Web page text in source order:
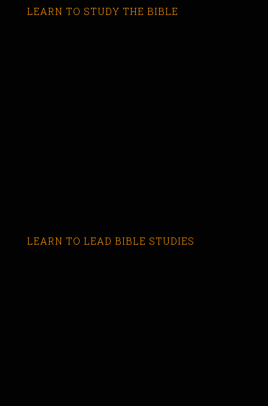
LEARN TO STUDY THE BIBLE
LEARN TO LEAD BIBLE STUDIES